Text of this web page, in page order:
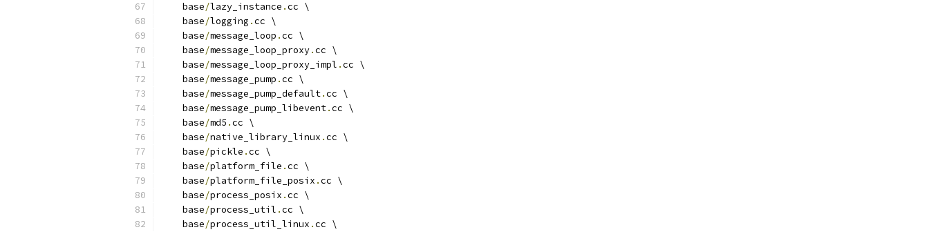
    base
/lazy_instance .cc \
    base
/logging .cc \
    base
/message_loop .cc \
    base
/message_loop_proxy.cc \
    base
/message_loop_proxy_impl .cc \
    base
/message_pump .cc \
    base
/message_pump_default.cc \
    base
/message_pump_libevent.cc \
    base
/md5 .cc \
    base
/native_library_linux .cc \
    base
/pickle .cc \
    base
/platform_file .cc \
    base
/platform_file_posix .cc \
    base
/process_posix .cc \
    base
/process_util .cc \
    base
/process_util_linux .cc \